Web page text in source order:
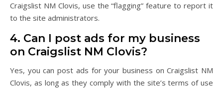
Craigslist NM Clovis, use the “flagging” feature to report it
to the site administrators.
4. Can I post ads for my business
on Craigslist NM Clovis?
Yes, you can post ads for your business on Craigslist NM
Clovis, as long as they comply with the site’s terms of use